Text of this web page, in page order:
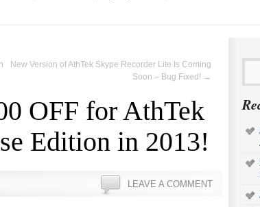
New Version of AthTek Skype Recorder Lite Is Coming
Soon – Bug Fixed! →
OFF for AthTek
Edition in 2013!
LEAVE A COMMENT